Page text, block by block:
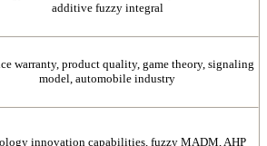
additive fuzzy integral
warranty, product quality, game theory, signaling
model, automobile industry
innovation capabilities, fuzzy MADM, AHP